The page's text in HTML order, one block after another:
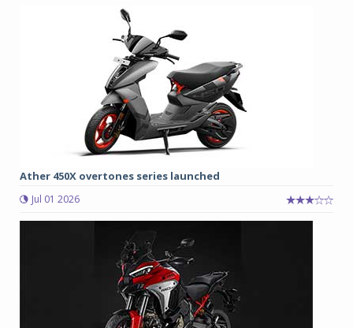
Ather 450X overtones series launched
Jul 01 2026